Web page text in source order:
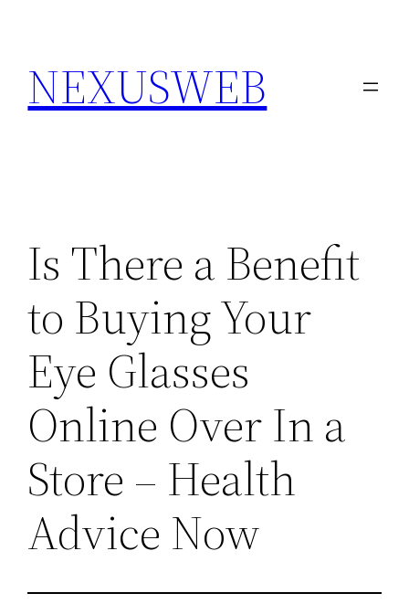
content
NEXUSWEB
Is There a Benefit
to Buying Your
Eye Glasses
Online Over In a
Store – Health
Advice Now